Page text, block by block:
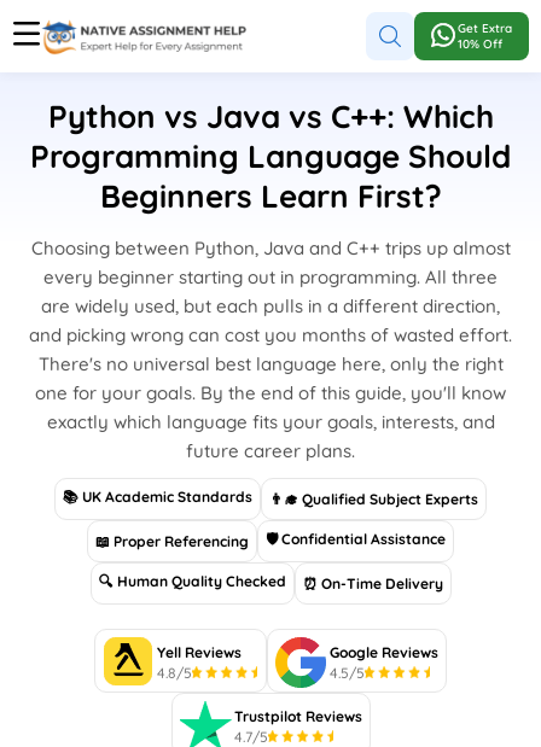
Get Extra
10% Off
Python vs Java vs C++: Which
Programming Language Should
Beginners Learn First?
Choosing between Python, Java and C++ trips up almost
every beginner starting out in programming. All three
are widely used, but each pulls in a different direction,
and picking wrong can cost you months of wasted effort.
There's no universal best language here, only the right
one for your goals. By the end of this guide, you'll know
exactly which language fits your goals, interests, and
future career plans.
📚 UK Academic Standards 👨‍🎓 Qualified Subject Experts
📖 Proper Referencing 🛡 Confidential Assistance
🔍 Human Quality Checked ⏰ On-Time Delivery
Yell Reviews
4.8/5
Google Reviews
4.5/5
Trustpilot Reviews
4.7/5